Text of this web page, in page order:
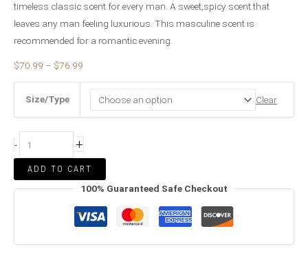
timeless classic scent for every man. A sweet,spicy scent that
leaves any man feeling luxurious. This masculine scent is
recommended for a romantic evening.
$70.99 – $76.99
Size/Type Clear
- +
ADD TO CART
100% Guaranteed Safe Checkout